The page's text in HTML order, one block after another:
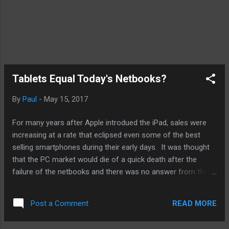
Tablets Equal Today's Netbooks?
By Paul - May 15, 2017
For many years after Apple introdued the iPad, sales were
increasing at a rate that eclipsed even some of the best
selling smartphones during their early days. It was thought
that the PC market would die of a quick death after the
failure of the netbooks and there was no answer from the
misguided attempt with the Windows RT versions seemed to
have put to bed the dominance of the Android and iOS in the
tablet market. Windows was in trouble as PC sales slowed.
Post a Comment READ MORE